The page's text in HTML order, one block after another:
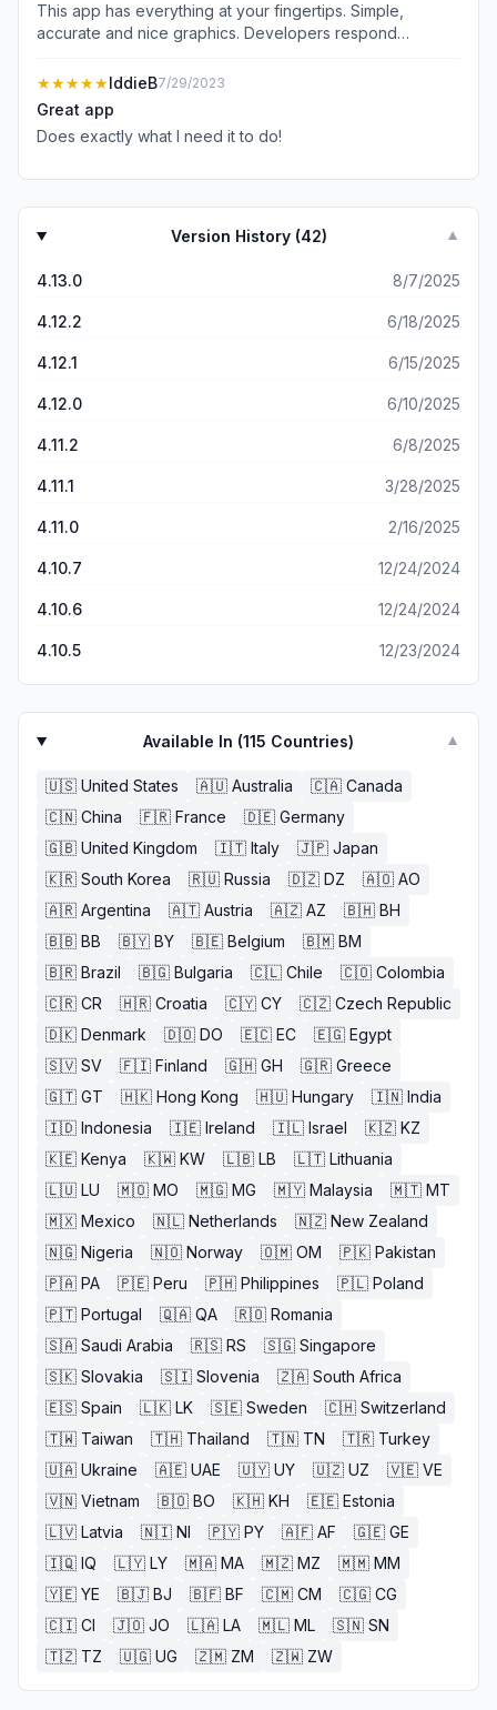
This app has everything at your fingertips. Simple,
accurate and nice graphics. Developers respond
ads. Well done and thank you.
★★★★★IddieB7/29/2023
Great app
Does exactly what I need it to do!
Version History (42) ▼
4.13.0 8/7/2025
4.12.2 6/18/2025
4.12.1 6/15/2025
4.12.0 6/10/2025
4.11.2 6/8/2025
4.11.1 3/28/2025
4.11.0 2/16/2025
4.10.7 12/24/2024
4.10.6 12/24/2024
4.10.5 12/23/2024
Available In (115 Countries) ▼
🇺🇸 United States 🇦🇺 Australia 🇨🇦 Canada
🇨🇳 China 🇫🇷 France 🇩🇪 Germany
🇬🇧 United Kingdom 🇮🇹 Italy 🇯🇵 Japan
🇰🇷 South Korea 🇷🇺 Russia 🇩🇿 DZ 🇦🇴 AO
🇦🇷 Argentina 🇦🇹 Austria 🇦🇿 AZ 🇧🇭 BH
🇧🇧 BB 🇧🇾 BY 🇧🇪 Belgium 🇧🇲 BM
🇧🇷 Brazil 🇧🇬 Bulgaria 🇨🇱 Chile 🇨🇴 Colombia
🇨🇷 CR 🇭🇷 Croatia 🇨🇾 CY 🇨🇿 Czech Republic
🇩🇰 Denmark 🇩🇴 DO 🇪🇨 EC 🇪🇬 Egypt
🇸🇻 SV 🇫🇮 Finland 🇬🇭 GH 🇬🇷 Greece
🇬🇹 GT 🇭🇰 Hong Kong 🇭🇺 Hungary 🇮🇳 India
🇮🇩 Indonesia 🇮🇪 Ireland 🇮🇱 Israel 🇰🇿 KZ
🇰🇪 Kenya 🇰🇼 KW 🇱🇧 LB 🇱🇹 Lithuania
🇱🇺 LU 🇲🇴 MO 🇲🇬 MG 🇲🇾 Malaysia 🇲🇹 MT
🇲🇽 Mexico 🇳🇱 Netherlands 🇳🇿 New Zealand
🇳🇬 Nigeria 🇳🇴 Norway 🇴🇲 OM 🇵🇰 Pakistan
🇵🇦 PA 🇵🇪 Peru 🇵🇭 Philippines 🇵🇱 Poland
🇵🇹 Portugal 🇶🇦 QA 🇷🇴 Romania
🇸🇦 Saudi Arabia 🇷🇸 RS 🇸🇬 Singapore
🇸🇰 Slovakia 🇸🇮 Slovenia 🇿🇦 South Africa
🇪🇸 Spain 🇱🇰 LK 🇸🇪 Sweden 🇨🇭 Switzerland
🇹🇼 Taiwan 🇹🇭 Thailand 🇹🇳 TN 🇹🇷 Turkey
🇺🇦 Ukraine 🇦🇪 UAE 🇺🇾 UY 🇺🇿 UZ 🇻🇪 VE
🇻🇳 Vietnam 🇧🇴 BO 🇰🇭 KH 🇪🇪 Estonia
🇱🇻 Latvia 🇳🇮 NI 🇵🇾 PY 🇦🇫 AF 🇬🇪 GE
🇮🇶 IQ 🇱🇾 LY 🇲🇦 MA 🇲🇿 MZ 🇲🇲 MM
🇾🇪 YE 🇧🇯 BJ 🇧🇫 BF 🇨🇲 CM 🇨🇬 CG
🇨🇮 CI 🇯🇴 JO 🇱🇦 LA 🇲🇱 ML 🇸🇳 SN
🇹🇿 TZ 🇺🇬 UG 🇿🇲 ZM 🇿🇼 ZW